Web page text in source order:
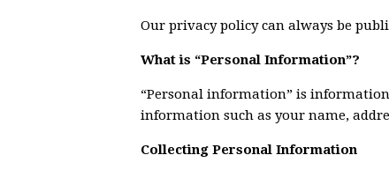
Our privacy policy can always be
What is “Personal Information”?
“Personal information” is
information such as your name,
Collecting Personal Information